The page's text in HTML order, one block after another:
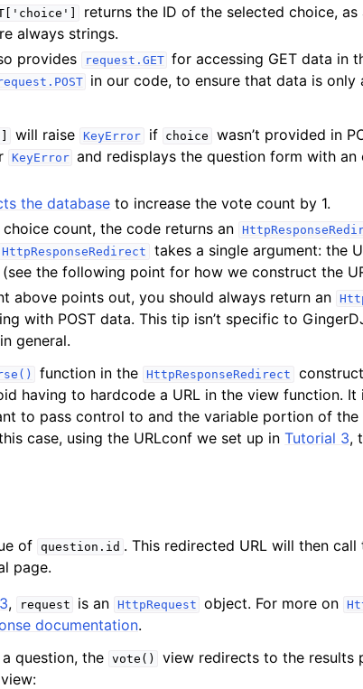
returns the ID of the selected choice, as
always strings.
provides
request.GET for accessing GET data in
in our code, to ensure that data is only
will raise KeyError if choice
wasn’t provided in
KeyError and redisplays the question form with an
the database to increase the vote count by 1.
count, the code returns an
HttpResponseRedirect
takes a single argument: the
the following point for how we construct the
above points out, you should always return an
with POST data. This tip isn’t specific to
general.
function in the HttpResponseRedirect
having to hardcode a URL in the view function. It
to pass control to and the variable portion of the
case, using the URLconf we set up inTutorial 3,
of question.id . This redirected URL will then call
page.
, request is an HttpRequest object. For more on
documentation.
question, the vote()
view redirects to the results